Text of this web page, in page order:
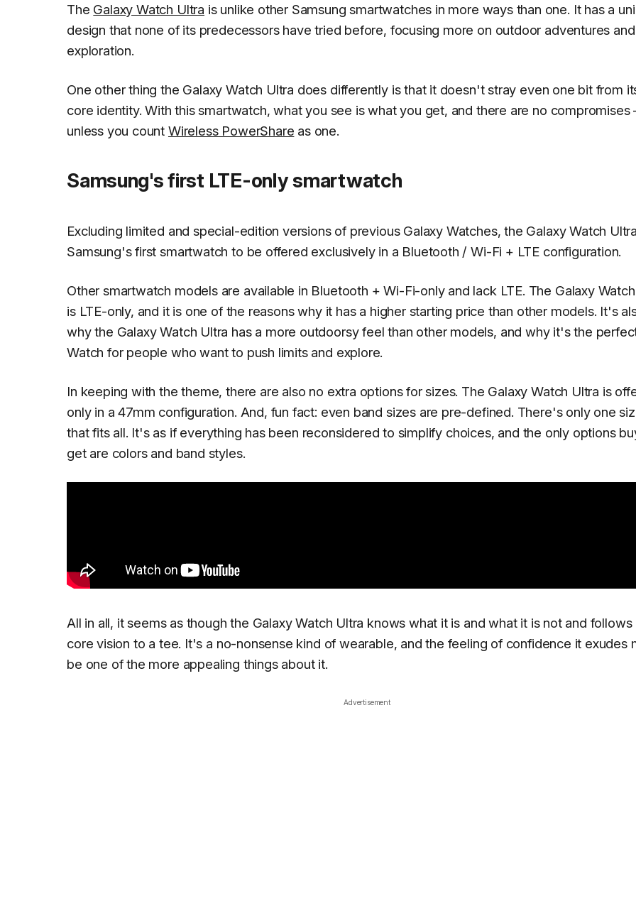
The Galaxy Watch Ultra is unlike other Samsung smartwatches in more ways than one. It has a
design that none of its predecessors have tried before, focusing more on outdoor adventures and
exploration.
One other thing the Galaxy Watch Ultra does differently is that it doesn't stray even one bit from
core identity. With this smartwatch, what you see is what you get, and there are no
unless you count Wireless PowerShare as one.
Samsung's first LTE-only smartwatch
Excluding limited and special-edition versions of previous Galaxy Watches, the Galaxy Watch
Samsung's first smartwatch to be offered exclusively in a Bluetooth / Wi-Fi + LTE configuration.
Other smartwatch models are available in Bluetooth + Wi-Fi-only and lack LTE. The Galaxy
is LTE-only, and it is one of the reasons why it has a higher starting price than other models. It's
why the Galaxy Watch Ultra has a more outdoorsy feel than other models, and why it's the
Watch for people who want to push limits and explore.
In keeping with the theme, there are also no extra options for sizes. The Galaxy Watch Ultra is
only in a 47mm configuration. And, fun fact: even band sizes are pre-defined. There's only one
that fits all. It's as if everything has been reconsidered to simplify choices, and the only options
get are colors and band styles.
All in all, it seems as though the Galaxy Watch Ultra knows what it is and what it is not and follows
core vision to a tee. It's a no-nonsense kind of wearable, and the feeling of confidence it exudes
be one of the more appealing things about it.
Advertisement